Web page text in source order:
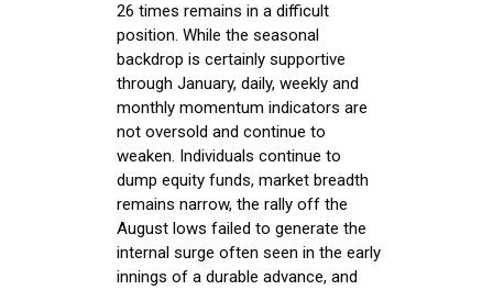
26 times remains in a difficult
position. While the seasonal
backdrop is certainly supportive
through January, daily, weekly and
monthly momentum indicators are
not oversold and continue to
weaken. Individuals continue to
dump equity funds, market breadth
remains narrow, the rally off the
August lows failed to generate the
internal surge often seen in the early
innings of a durable advance, and